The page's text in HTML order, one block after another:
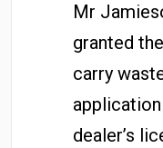
Mr
granted
carry
dealer’s